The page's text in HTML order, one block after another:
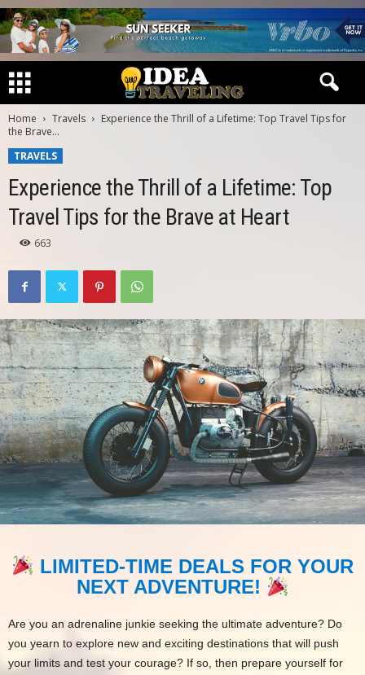
Home Travels
Experience the Thrill of a Lifetime: Top Travel Tips for
the Brave...
TRAVELS
Experience the Thrill of a Lifetime: Top
Travel Tips for the Brave at Heart
663
LIMITED-TIME DEALS FOR YOUR
NEXT ADVENTURE!
Are you an adrenaline junkie seeking the ultimate adventure? Do
you yearn to explore new and exciting destinations that will push
your limits and test your courage? If so, then prepare yourself for